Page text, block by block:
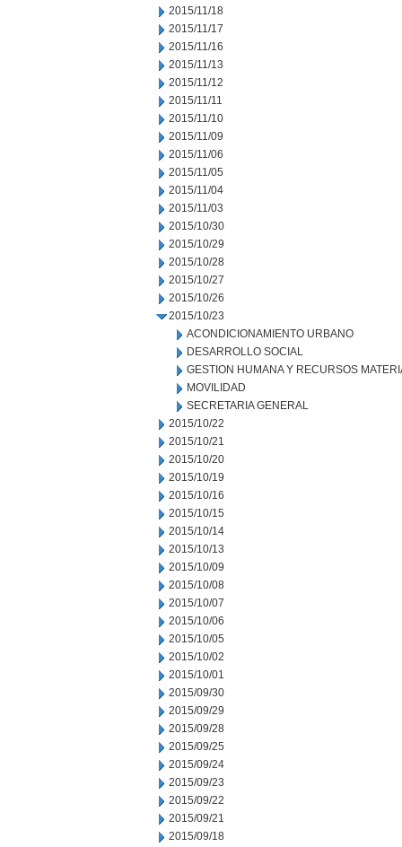
2015/11/18
2015/11/17
2015/11/16
2015/11/13
2015/11/12
2015/11/11
2015/11/10
2015/11/09
2015/11/06
2015/11/05
2015/11/04
2015/11/03
2015/10/30
2015/10/29
2015/10/28
2015/10/27
2015/10/26
2015/10/23
ACONDICIONAMIENTO URBANO
DESARROLLO SOCIAL
GESTION HUMANA Y RECURSOS
MOVILIDAD
SECRETARIA GENERAL
2015/10/22
2015/10/21
2015/10/20
2015/10/19
2015/10/16
2015/10/15
2015/10/14
2015/10/13
2015/10/09
2015/10/08
2015/10/07
2015/10/06
2015/10/05
2015/10/02
2015/10/01
2015/09/30
2015/09/29
2015/09/28
2015/09/25
2015/09/24
2015/09/23
2015/09/22
2015/09/21
2015/09/18